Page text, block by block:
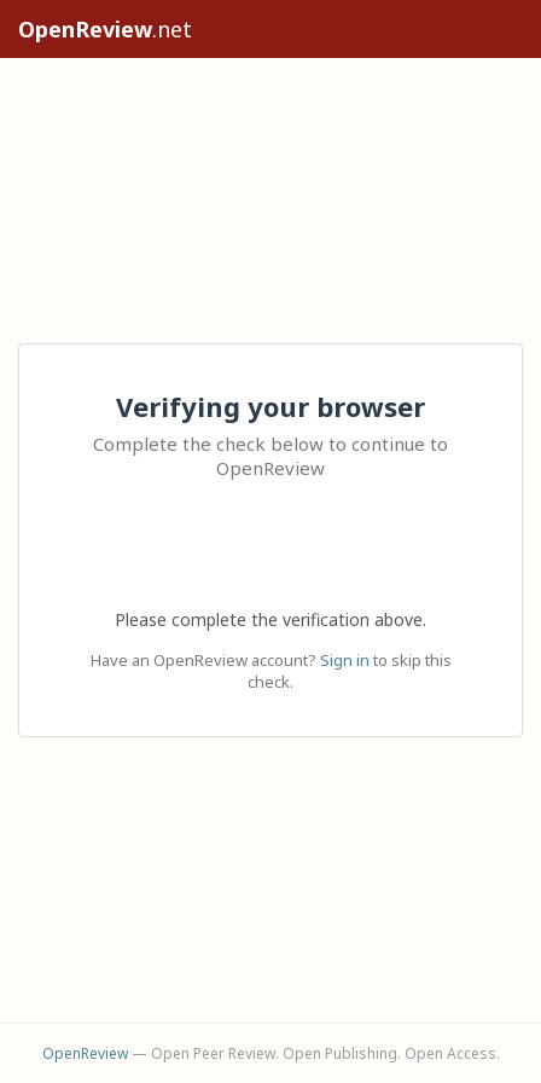
OpenReview.net
Verifying your browser
Complete the check below to continue to
OpenReview
Please complete the verification above.
Have an OpenReview account? Sign in to skip this
check.
OpenReview— Open Peer Review. Open Publishing. Open Access.